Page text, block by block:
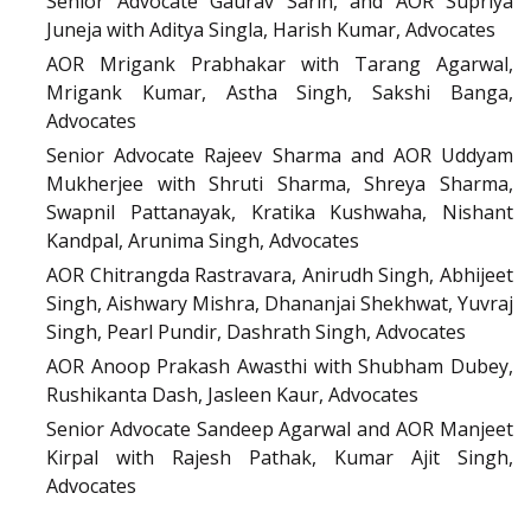
Juneja with Aditya Singla, Harish Kumar, Advocates
AOR Mrigank Prabhakar with Tarang Agarwal,
Mrigank Kumar, Astha Singh, Sakshi Banga,
Advocates
Senior Advocate Rajeev Sharma and AOR Uddyam
Mukherjee with Shruti Sharma, Shreya Sharma,
Swapnil Pattanayak, Kratika Kushwaha, Nishant
Kandpal, Arunima Singh, Advocates
AOR Chitrangda Rastravara, Anirudh Singh, Abhijeet
Singh, Aishwary Mishra, Dhananjai Shekhwat, Yuvraj
Singh, Pearl Pundir, Dashrath Singh, Advocates
AOR Anoop Prakash Awasthi with Shubham Dubey,
Rushikanta Dash, Jasleen Kaur, Advocates
Senior Advocate Sandeep Agarwal and AOR Manjeet
Kirpal with Rajesh Pathak, Kumar Ajit Singh,
Advocates